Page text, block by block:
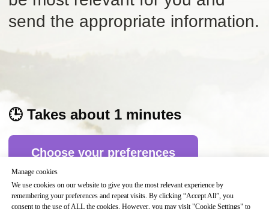
Beneficios de la compra:
Choose your preferences
Manage cookies
We use cookies on our website to give you the most relevant experience by
remembering your preferences and repeat visits. By clicking “Accept All”, you
consent to the use of ALL the cookies. However, you may visit "Cookie Settings" to